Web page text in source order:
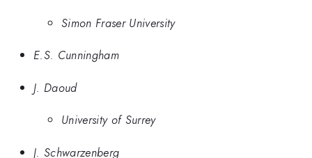
Simon Fraser University
E.S. Cunningham
J. Daoud
University of Surrey
J. Schwarzenberg